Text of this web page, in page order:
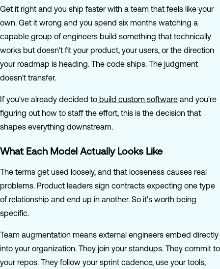
Get it right and you ship faster with a team that feels like your
own. Get it wrong and you spend six months watching a
capable group of engineers build something that technically
works but doesn't fit your product, your users, or the direction
your roadmap is heading. The code ships. The judgment
doesn't transfer.
If you've already decided to build custom software and you're
figuring out how to staff the effort, this is the decision that
shapes everything downstream.
What Each Model Actually Looks Like
The terms get used loosely, and that looseness causes real
problems. Product leaders sign contracts expecting one type
of relationship and end up in another. So it's worth being
specific.
Team augmentation means external engineers embed directly
into your organization. They join your standups. They commit to
your repos. They follow your sprint cadence, use your tools,